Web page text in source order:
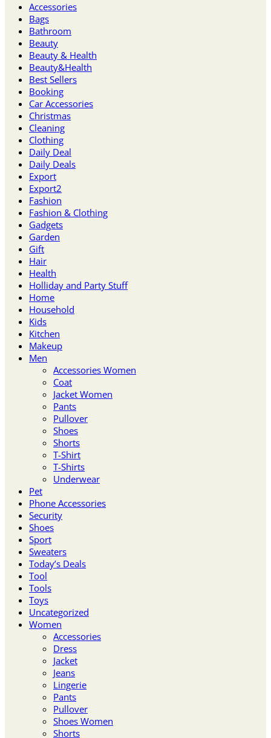
Accessories
Bags
Bathroom
Beauty
Beauty & Health
Beauty&Health
Best Sellers
Booking
Car Accessories
Christmas
Cleaning
Clothing
Daily Deal
Daily Deals
Export
Export2
Fashion
Fashion & Clothing
Gadgets
Garden
Gift
Hair
Health
Holliday and Party Stuff
Home
Household
Kids
Kitchen
Makeup
Men
Accessories Women
Coat
Jacket Women
Pants
Pullover
Shoes
Shorts
T-Shirt
T-Shirts
Underwear
Pet
Phone Accessories
Security
Shoes
Sport
Sweaters
Today’s Deals
Tool
Tools
Toys
Uncategorized
Women
Accessories
Dress
Jacket
Jeans
Lingerie
Pants
Pullover
Shoes Women
Shorts